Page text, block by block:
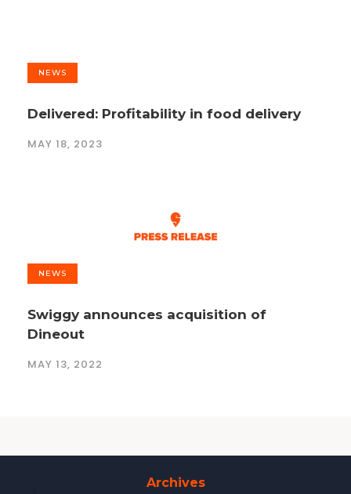
NEWS
Delivered: Profitability in food delivery
MAY 18, 2023
NEWS
Swiggy announces acquisition of
Dineout
MAY 13, 2022
Archives